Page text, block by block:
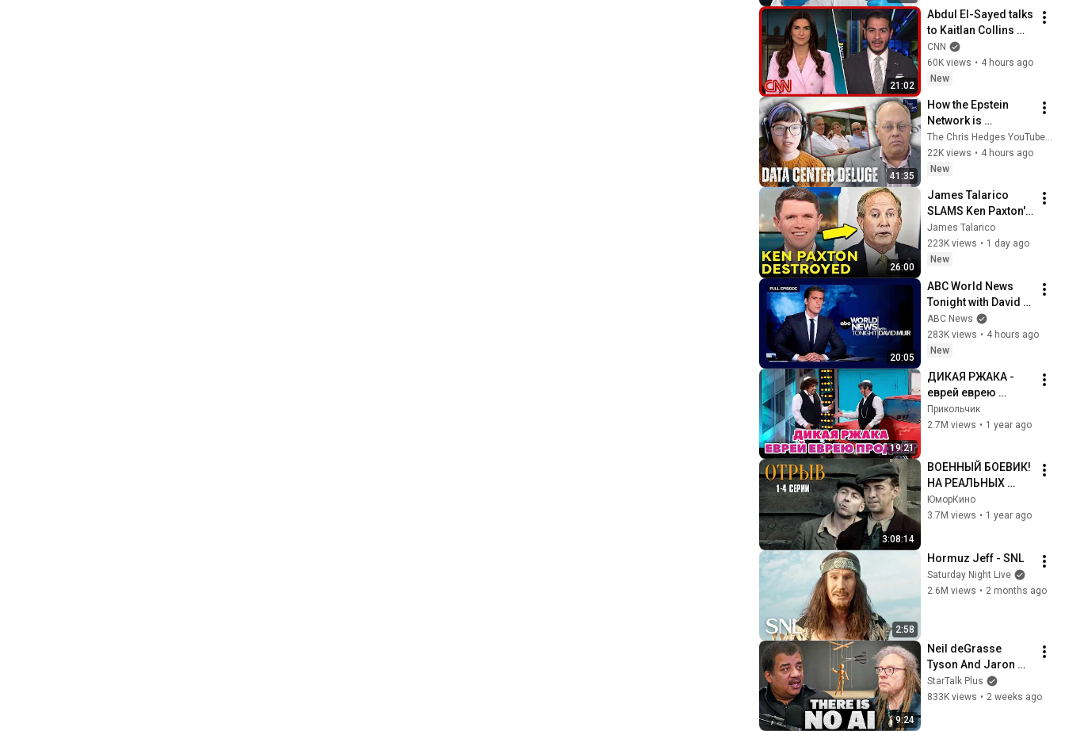
21:02
Abdul El-Sayed talks
to Kaitlan Collins
after his Michigan
primary win
CNN
60K views • 4 hours ago
New
41:35
How the Epstein
Network is
Privatizing Govt &
Building the
Surveillance
Webb) |TCHR
The Chris Hedges YouTube Channel
22K views • 4 hours ago
New
26:00
James Talarico
SLAMS Ken Paxton's
Corruption LIVE ON
AIR
James Talarico
223K views • 1 day ago
New
20:05
ABC World News
Tonight with David
Muir Full Broadcast
- Aug. 5, 2026
ABC News
283K views • 4 hours ago
New
19:21
ДИКАЯ РЖАКА -
еврей еврею
продаёт машину
Прикольчик
2.7M views • 1 year ago
3:08:14
ВОЕННЫЙ БОЕВИК!
НА РЕАЛЬНЫХ
СОБЫТИЯХ! Отрыв |
1-4 Серии
ЮморКино
3.7M views • 1 year ago
2:58
Hormuz Jeff - SNL
Saturday Night Live
2.6M views • 2 months ago
9:24
Neil deGrasse
Tyson And Jaron
Lanier on the AI
Illusion
StarTalk Plus
833K views • 2 weeks ago